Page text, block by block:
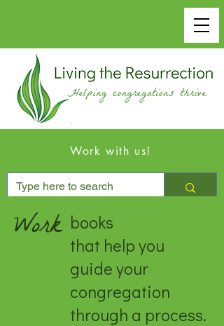
Work with us!
Work books
that help you
guide your
congregation
through a process.